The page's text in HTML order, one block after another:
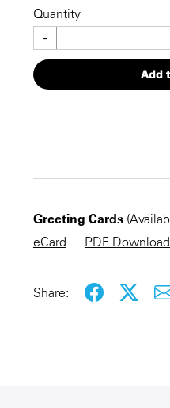
Quantity
-
Add
KEEP
Greeting Cards
eCard
PDF Download
Share: